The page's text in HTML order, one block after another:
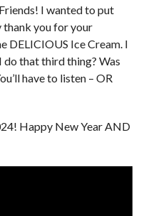
I wanted to put
thank you for your
DELICIOUS Ice Cream. I
that third thing? Was
have to listen – OR
Happy New Year AND